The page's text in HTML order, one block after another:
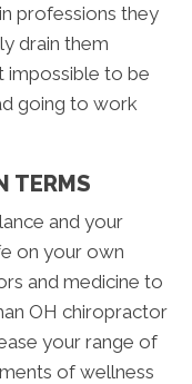
professions they
drain them
impossible to be
going to work
TERMS
and your
on your own
and medicine to
OH chiropractor
your range of
of wellness